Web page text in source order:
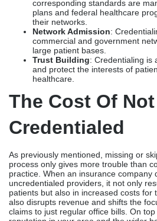
corresponding standards are
plans and federal healthcare
their networks.
Network Admission:
commercial and government
large patient bases.
Trust Building: Credentialing is
and protect the interests of
healthcare.
The Cost Of
Credentialed
As previously mentioned, missing or
process only gives more trouble than
practice. When an insurance company
uncredentialed providers, it not only
patients but also in increased costs for
also disrupts revenue and shifts the
claims to just regular office bills. On